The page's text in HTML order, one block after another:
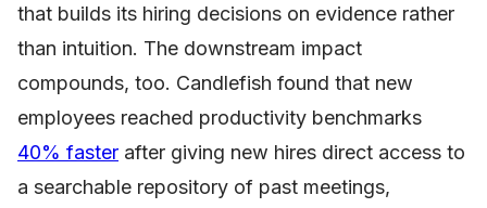
that builds its hiring decisions on evidence rather
than intuition. The downstream impact
compounds, too. Candlefish found that new
employees reached productivity benchmarks
40% faster after giving new hires direct access to
a searchable repository of past meetings,